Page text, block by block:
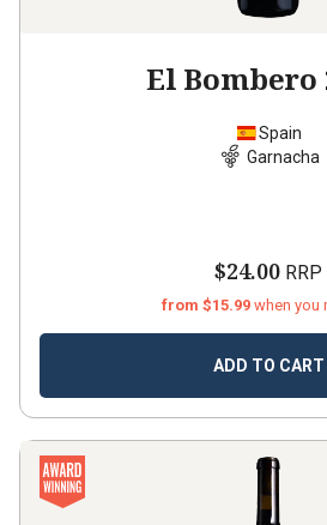
El Bombero
Spain
Garnacha
$24.00 RRP
from $15.99 when you
ADD TO CART